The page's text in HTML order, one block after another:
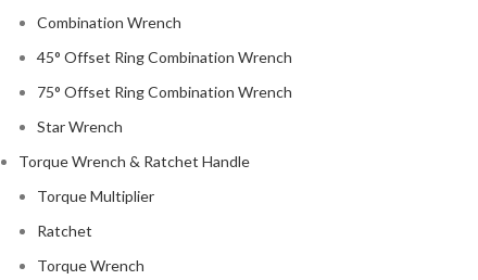
Combination Wrench
45° Offset Ring Combination Wrench
75° Offset Ring Combination Wrench
Star Wrench
Torque Wrench & Ratchet Handle
Torque Multiplier
Ratchet
Torque Wrench